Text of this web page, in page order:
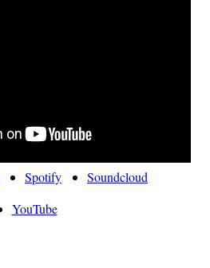
Spotify
Soundcloud
YouTube